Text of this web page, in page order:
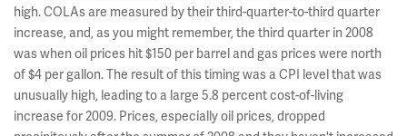
high. COLAs are measured by their third-quarter-to-third quarter
increase, and, as you might remember, the third quarter in 2008
was when oil prices hit $150 per barrel and gas prices were north
of $4 per gallon. The result of this timing was a CPI level that was
unusually high, leading to a large 5.8 percent cost-of-living
increase for 2009. Prices, especially oil prices, dropped